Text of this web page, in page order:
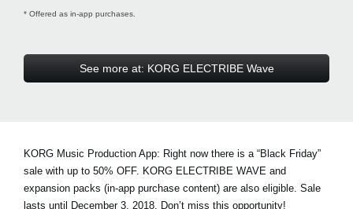
* Offered as in-app purchases.
See more at: KORG ELECTRIBE Wave
KORG Music Production App: Right now there is a “Black Friday”
sale with up to 50% OFF. KORG ELECTRIBE WAVE and
expansion packs (in-app purchase content) are also eligible. Sale
lasts until December 3, 2018. Don’t miss this opportunity!